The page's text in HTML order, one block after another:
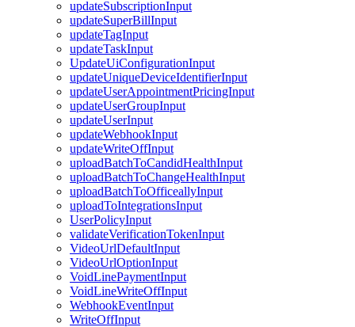
updateSubscriptionInput
updateSuperBillInput
updateTagInput
updateTaskInput
UpdateUiConfigurationInput
updateUniqueDeviceIdentifierInput
updateUserAppointmentPricingInput
updateUserGroupInput
updateUserInput
updateWebhookInput
updateWriteOffInput
uploadBatchToCandidHealthInput
uploadBatchToChangeHealthInput
uploadBatchToOfficeallyInput
uploadToIntegrationsInput
UserPolicyInput
validateVerificationTokenInput
VideoUrlDefaultInput
VideoUrlOptionInput
VoidLinePaymentInput
VoidLineWriteOffInput
WebhookEventInput
WriteOffInput